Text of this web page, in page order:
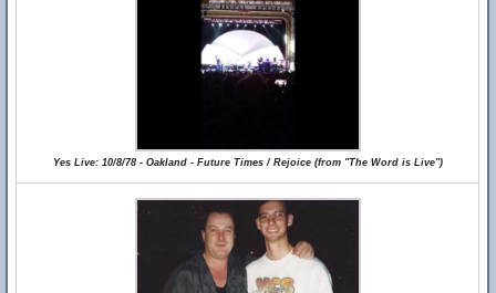
Yes Live: 10/8/78 - Oakland - Future Times / Rejoice (from "The Word is Live")